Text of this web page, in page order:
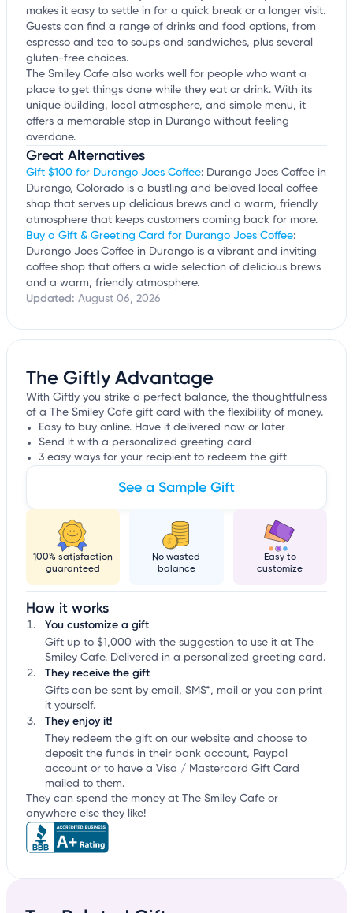
makes it easy to settle in for a quick break or a longer visit.
Guests can find a range of drinks and food options, from
espresso and tea to soups and sandwiches, plus several
gluten-free choices.
The Smiley Cafe also works well for people who want a
place to get things done while they eat or drink. With its
unique building, local atmosphere, and simple menu, it
offers a memorable stop in Durango without feeling
overdone.
Great Alternatives
Gift $100 for Durango Joes Coffee: Durango Joes Coffee in
Durango, Colorado is a bustling and beloved local coffee
shop that serves up delicious brews and a warm, friendly
atmosphere that keeps customers coming back for more.
Buy a Gift & Greeting Card for Durango Joes Coffee:
Durango Joes Coffee in Durango is a vibrant and inviting
coffee shop that offers a wide selection of delicious brews
and a warm, friendly atmosphere.
Updated: August 06, 2026
The Giftly Advantage
With Giftly you strike a perfect balance, the thoughtfulness
of a The Smiley Cafe gift card with the flexibility of money.
Easy to buy online. Have it delivered now or later
Send it with a personalized greeting card
3 easy ways for your recipient to redeem the gift
See a Sample Gift
100% satisfaction
guaranteed
No wasted
balance
Easy to
customize
How it works
You customize a gift
Gift up to $1,000 with the suggestion to use it at The
Smiley Cafe. Delivered in a personalized greeting card.
They receive the gift
Gifts can be sent by email, SMS*, mail or you can print
it yourself.
They enjoy it!
They redeem the gift on our website and choose to
deposit the funds in their bank account, Paypal
account or to have a Visa / Mastercard Gift Card
mailed to them.
They can spend the money at The Smiley Cafe or
anywhere else they like!